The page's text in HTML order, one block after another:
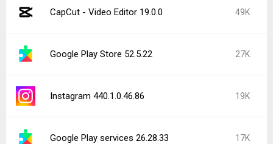
CapCut - Video Editor 19.0.0 49K
Google Play Store 52.5.22 27K
Instagram 440.1.0.46.86 19K
Google Play services 26.28.33 17K